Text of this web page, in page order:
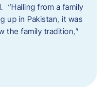
“Hailing from a family
up in Pakistan, it was
the family tradition,”